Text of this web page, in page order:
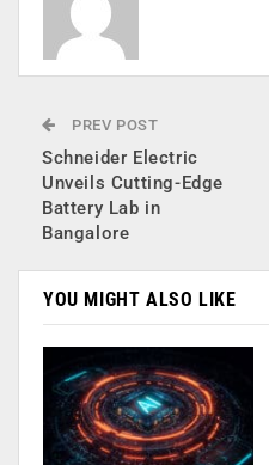
PREV POST
Schneider Electric
Unveils Cutting-Edge
Battery Lab in
Bangalore
YOU MIGHT ALSO LIKE